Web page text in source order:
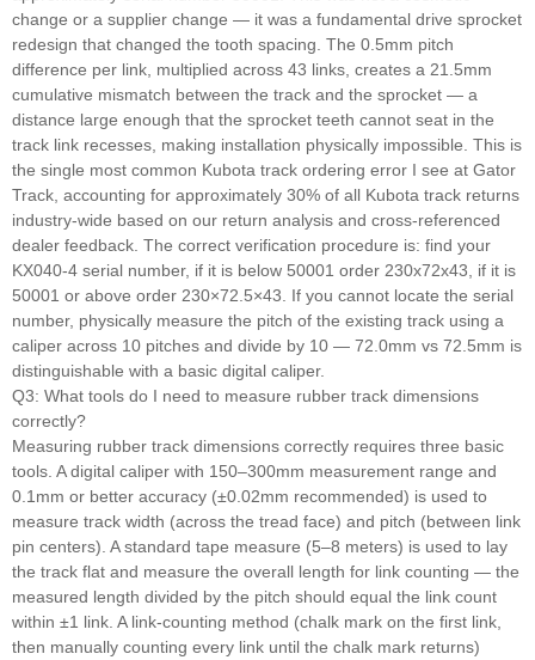
change or a supplier change — it was a fundamental drive sprocket
redesign that changed the tooth spacing. The 0.5mm pitch
difference per link, multiplied across 43 links, creates a 21.5mm
cumulative mismatch between the track and the sprocket — a
distance large enough that the sprocket teeth cannot seat in the
track link recesses, making installation physically impossible. This is
the single most common Kubota track ordering error I see at Gator
Track, accounting for approximately 30% of all Kubota track returns
industry-wide based on our return analysis and cross-referenced
dealer feedback. The correct verification procedure is: find your
KX040-4 serial number, if it is below 50001 order 230x72x43, if it is
50001 or above order 230×72.5×43. If you cannot locate the serial
number, physically measure the pitch of the existing track using a
caliper across 10 pitches and divide by 10 — 72.0mm vs 72.5mm is
distinguishable with a basic digital caliper.
Q3: What tools do I need to measure rubber track dimensions
correctly?
Measuring rubber track dimensions correctly requires three basic
tools. A digital caliper with 150–300mm measurement range and
0.1mm or better accuracy (±0.02mm recommended) is used to
measure track width (across the tread face) and pitch (between link
pin centers). A standard tape measure (5–8 meters) is used to lay
the track flat and measure the overall length for link counting — the
measured length divided by the pitch should equal the link count
within ±1 link. A link-counting method (chalk mark on the first link,
then manually counting every link until the chalk mark returns)